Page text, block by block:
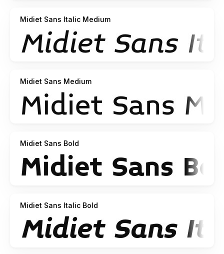
Midiet Sans Italic Medium
Midiet Sans Medium
Midiet Sans Bold
Midiet Sans Italic Bold